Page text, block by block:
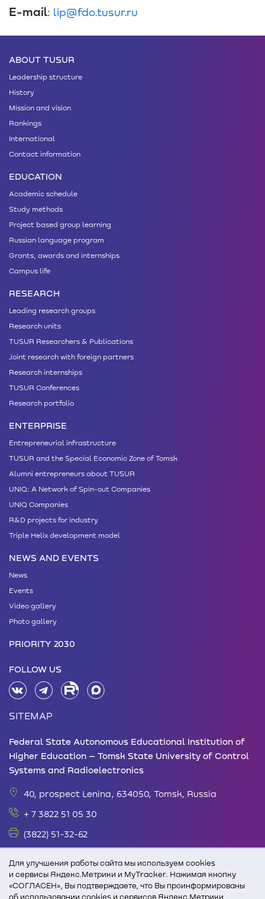
Для улучшения работы сайта мы используем cookies
и сервисы Яндекс.Метрики и MyTracker. Нажимая кнопку
«СОГЛАСЕН», Вы подтверждаете, что Вы проинформированы
об использовании cookies и сервисов Яндекс.Метрики
E-mail: lip@fdo.tusur.ru
ABOUT TUSUR
Leadership structure
History
Mission and vision
Rankings
International
Contact information
EDUCATION
Academic schedule
Study methods
Project based group learning
Russian language program
Grants, awards and internships
Campus life
RESEARCH
Leading research groups
Research units
TUSUR Researchers & Publications
Joint research with foreign partners
Research internships
TUSUR Conferences
Research portfolio
ENTERPRISE
Entrepreneurial infrastructure
TUSUR and the Special Economic Zone of Tomsk
Alumni entrepreneurs about TUSUR
UNIQ: A Network of Spin-out Companies
UNIQ Companies
R&D projects for industry
Triple Helix development model
NEWS AND EVENTS
News
Events
Video gallery
Photo gallery
PRIORITY 2030
FOLLOW US
SITEMAP
Federal State Autonomous Educational Institution of
Higher Education – Tomsk State University of Control
Systems and Radioelectronics
40, prospect Lenina, 634050, Tomsk, Russia
+ 7 3822 51 05 30
(3822) 51-32-62
Monday – Friday: 08.30 - 17.30 Lunch break: 13.00
-14.00